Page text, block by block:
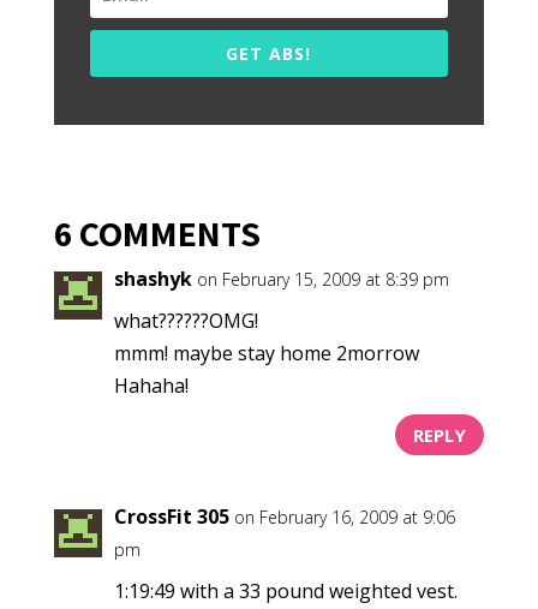
GET ABS!
6 COMMENTS
shashyk on February 15, 2009 at 8:39 pm
what??????OMG!
mmm! maybe stay home 2morrow
Hahaha!
REPLY
CrossFit 305 on February 16, 2009 at 9:06
pm
1:19:49 with a 33 pound weighted vest.